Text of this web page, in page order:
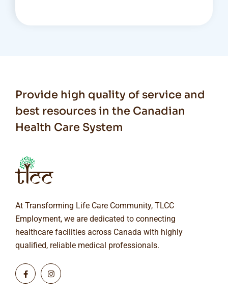
Provide high quality of service and
best resources in the Canadian
Health Care System
At Transforming Life Care Community, TLCC
Employment, we are dedicated to connecting
healthcare facilities across Canada with highly
qualified, reliable medical professionals.